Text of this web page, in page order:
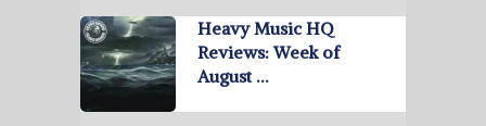
Heavy Music HQ
Reviews: Week of
August …